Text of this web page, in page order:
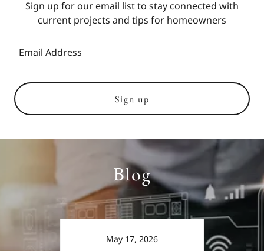
Sign up for our email list to stay connected with
Email Address
Sign up
Blog
May 17, 2026